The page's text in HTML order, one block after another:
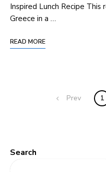
Inspired Lunch Recipe
Greece in a …
READ MORE
Prev 1
Search